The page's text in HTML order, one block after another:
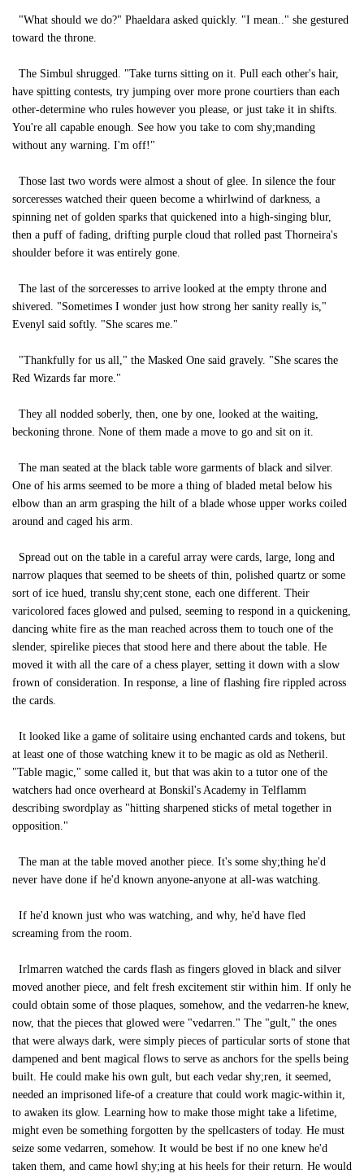
"What should we do?" Phaeldara asked quickly. "I mean.." she gestured
toward the throne.
The Simbul shrugged. "Take turns sitting on it. Pull each other's hair,
have spitting contests, try jumping over more prone courtiers than each
other-determine who rules however you please, or just take it in shifts.
You're all capable enough. See how you take to com shy;manding
without any warning. I'm off!"
Those last two words were almost a shout of glee. In silence the four
sorceresses watched their queen become a whirlwind of darkness, a
spinning net of golden sparks that quickened into a high-singing blur,
then a puff of fading, drifting purple cloud that rolled past Thorneira's
shoulder before it was entirely gone.
The last of the sorceresses to arrive looked at the empty throne and
shivered. "Sometimes I wonder just how strong her sanity really is,"
Evenyl said softly. "She scares me."
"Thankfully for us all," the Masked One said gravely. "She scares the
Red Wizards far more."
They all nodded soberly, then, one by one, looked at the waiting,
beckoning throne. None of them made a move to go and sit on it.
The man seated at the black table wore garments of black and silver.
One of his arms seemed to be more a thing of bladed metal below his
elbow than an arm grasping the hilt of a blade whose upper works coiled
around and caged his arm.
Spread out on the table in a careful array were cards, large, long and
narrow plaques that seemed to be sheets of thin, polished quartz or some
sort of ice hued, translu shy;cent stone, each one different. Their
varicolored faces glowed and pulsed, seeming to respond in a quickening,
dancing white fire as the man reached across them to touch one of the
slender, spirelike pieces that stood here and there about the table. He
moved it with all the care of a chess player, setting it down with a slow
frown of consideration. In response, a line of flashing fire rippled across
the cards.
It looked like a game of solitaire using enchanted cards and tokens, but
at least one of those watching knew it to be magic as old as Netheril.
"Table magic," some called it, but that was akin to a tutor one of the
watchers had once overheard at Bonskil's Academy in Telflamm
describing swordplay as "hitting sharpened sticks of metal together in
opposition."
The man at the table moved another piece. It's some shy;thing he'd
never have done if he'd known anyone-anyone at all-was watching.
If he'd known just who was watching, and why, he'd have fled
screaming from the room.
Irlmarren watched the cards flash as fingers gloved in black and silver
moved another piece, and felt fresh excitement stir within him. If only he
could obtain some of those plaques, somehow, and the vedarren-he knew,
now, that the pieces that glowed were "vedarren." The "gult," the ones
that were always dark, were simply pieces of particular sorts of stone that
dampened and bent magical flows to serve as anchors for the spells being
built. He could make his own gult, but each vedar shy;ren, it seemed,
needed an imprisoned life-of a creature that could work magic-within it,
to awaken its glow. Learning how to make those might take a lifetime,
might even be something forgotten by the spellcasters of today. He must
seize some vedarren, somehow. It would be best if no one knew he'd
taken them, and came howl shy;ing at his heels for their return. He would